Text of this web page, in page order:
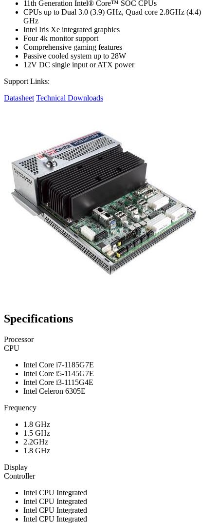
11th Generation Intel® Core™ SOC CPUs
CPUs up to Dual 3.0 (3.9) GHz, Quad core 2.8GHz (4.4)
GHz
Intel Iris Xe integrated graphics
Four 4k monitor support
Comprehensive gaming features
Passive cooled system up to 28W
12V DC single input or ATX power
Support Links:
Datasheet Technical Downloads
Specifications
Processor
CPU
Intel Core i7-1185G7E
Intel Core i5-1145G7E
Intel Core i3-1115G4E
Intel Celeron 6305E
Frequency
1.8 GHz
1.5 GHz
2.2GHz
1.8 GHz
Display
Controller
Intel CPU Integrated
Intel CPU Integrated
Intel CPU Integrated
Intel CPU Integrated